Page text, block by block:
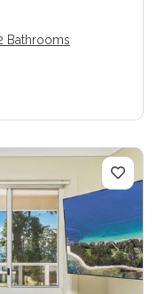
Bathrooms
Next